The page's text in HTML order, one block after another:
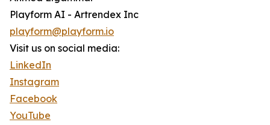
Playform AI - Artrendex Inc
playform@playform.io
Visit us on social media:
LinkedIn
Instagram
Facebook
YouTube